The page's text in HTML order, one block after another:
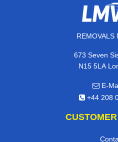
REMOVALS
673 Seven
N15 5LA
E-
+44 208